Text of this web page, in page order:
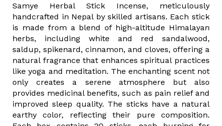
Samye Herbal Stick Incense, meticulously
handcrafted in Nepal by skilled artisans. Each stick
is made from a blend of high-altitude Himalayan
herbs, including white and red sandalwood,
saldup, spikenard, cinnamon, and cloves, offering a
natural fragrance that enhances spiritual practices
like yoga and meditation. The enchanting scent not
only creates a serene atmosphere but also
provides medicinal benefits, such as pain relief and
improved sleep quality. The sticks have a natural
earthy color, reflecting their pure composition.